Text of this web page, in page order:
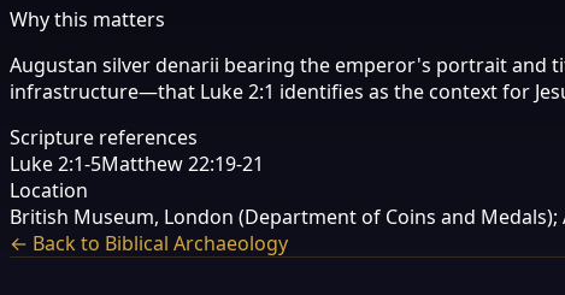
Why this matters
Augustan silver denarii bearing the emperor's portrait and
infrastructure—that Luke 2:1 identifies as the context for
Scripture references
Luke 2:1-5Matthew 22:19-21
Location
British Museum, London (Department of Coins and
← Back to Biblical Archaeology